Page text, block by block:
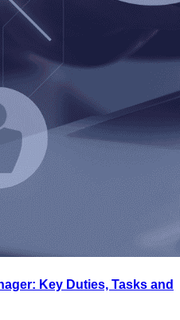
Key Duties, Tasks and